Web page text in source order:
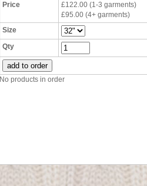
Price
£122.00 (1-3 garments)
£95.00 (4+ garments)
Size
Qty
No products in order